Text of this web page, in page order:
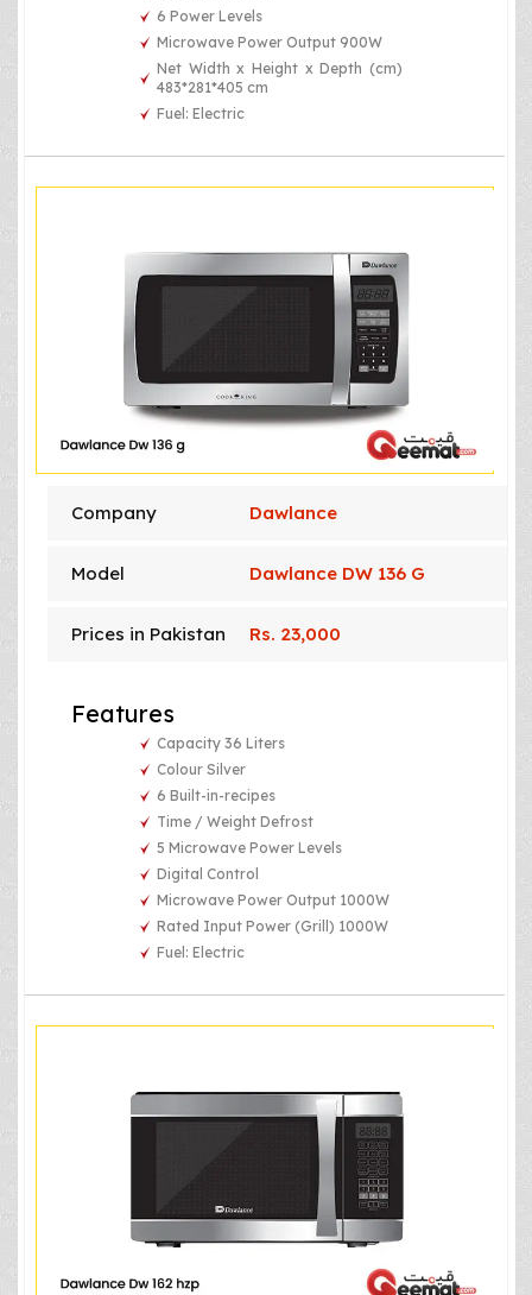
6 Power Levels
Microwave Power Output 900W
Net Width x Height x Depth (cm)
483*281*405 cm
Fuel: Electric
Company Dawlance
Model Dawlance DW 136 G
Prices in Pakistan Rs. 23,000
Features
Capacity 36 Liters
Colour Silver
6 Built-in-recipes
Time / Weight Defrost
5 Microwave Power Levels
Digital Control
Microwave Power Output 1000W
Rated Input Power (Grill) 1000W
Fuel: Electric